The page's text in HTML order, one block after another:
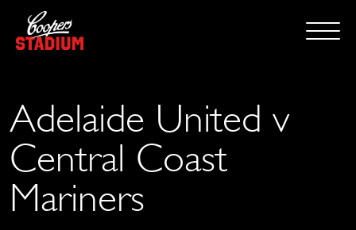
Adelaide United v
Central Coast
Mariners